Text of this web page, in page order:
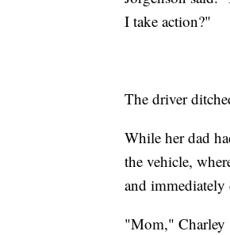
I take action?"
The driver
While her dad
the vehicle,
and
"Mom," Charley